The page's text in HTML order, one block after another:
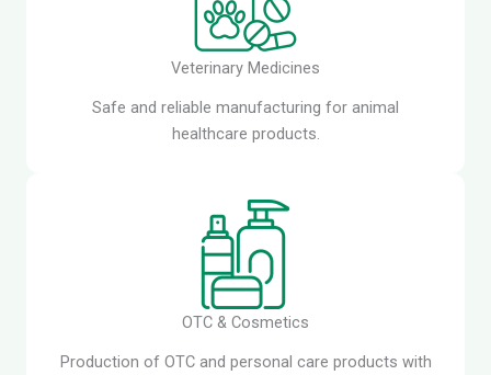
Veterinary Medicines
Safe and reliable manufacturing for animal
healthcare products.
OTC & Cosmetics
Production of OTC and personal care products with